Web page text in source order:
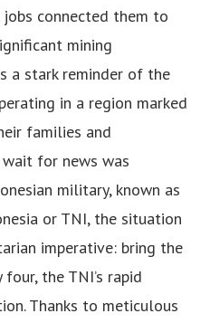
connected them to
mining
a stark reminder of the
in a region marked
families and
for news was
military, known as
or TNI, the situation
imperative: bring the
the TNI’s rapid
Thanks to meticulous